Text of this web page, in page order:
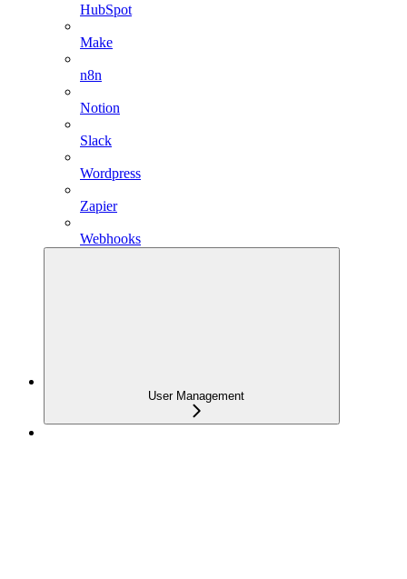
HubSpot
Make
n8n
Notion
Slack
Wordpress
Zapier
Webhooks
User Management